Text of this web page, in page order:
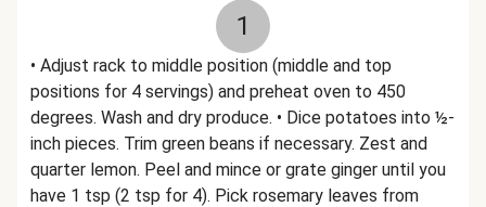
1
• Adjust rack to middle position (middle and top
positions for 4 servings) and preheat oven to 450
degrees. Wash and dry produce. • Dice potatoes into ½-
inch pieces. Trim green beans if necessary. Zest and
quarter lemon. Peel and mince or grate ginger until you
have 1 tsp (2 tsp for 4). Pick rosemary leaves from